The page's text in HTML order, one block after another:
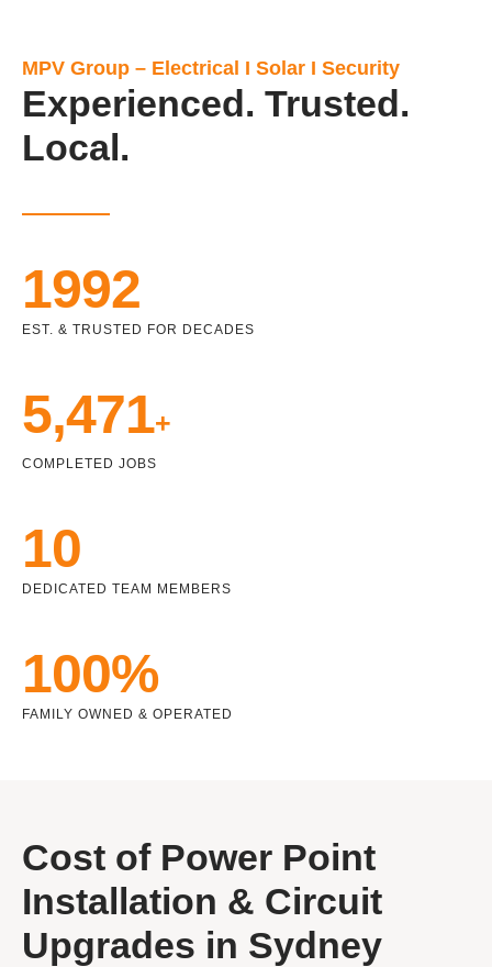
MPV Group – Electrical I Solar I Security
Experienced. Trusted.
Local.
1992
EST. & TRUSTED FOR DECADES
5,471+
COMPLETED JOBS
10
DEDICATED TEAM MEMBERS
100%
FAMILY OWNED & OPERATED
Cost of Power Point
Installation & Circuit
Upgrades in Sydney